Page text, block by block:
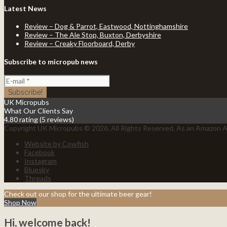
Latest News
Review – Dog & Parrot, Eastwood, Nottinghamshire
Review – The Ale Stop, Buxton, Derbyshire
Review – Creaky Floorboard, Derby
Subscribe to micropub news
UK Micropubs
What Our Clients Say
4.80 rating(5 reviews)
Copyright UK Micropubs © 2026. All Rights Reserved. As an Amazon
Website by Cowfish
Facebook
Instagram
Bluesky
Threads
Check out our shop for the ultimate beer gear!
Shop Now
Hi, welcome back!